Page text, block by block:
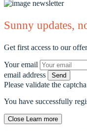
Sunny updates,
Get first access to our
Your email
email address
Send
Please validate the captcha
You have successfully
Close Learn more